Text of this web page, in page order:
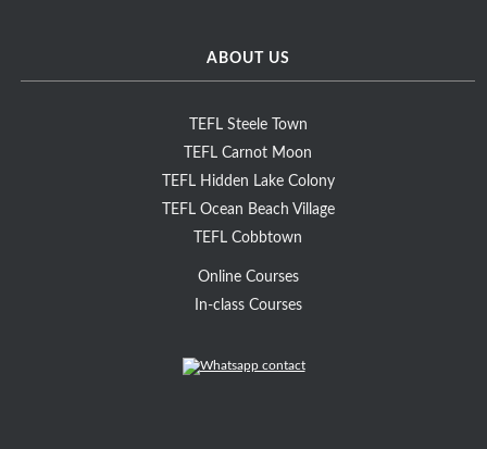
ABOUT US
TEFL Steele Town
TEFL Carnot Moon
TEFL Hidden Lake Colony
TEFL Ocean Beach Village
TEFL Cobbtown
Online Courses
In-class Courses